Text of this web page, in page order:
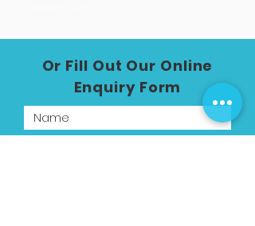
Or Fill Out Our Online
Enquiry Form